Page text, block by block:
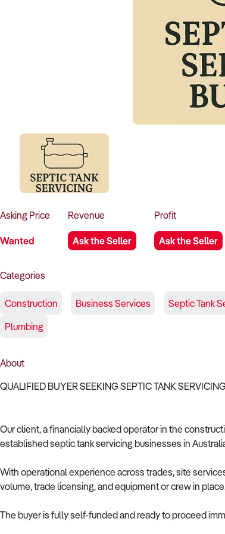
Asking Price
Wanted
Revenue
Ask the Seller
Profit
Ask the Seller
Categories
Construction Business Services Septic Tank
Plumbing
About
QUALIFIED BUYER SEEKING SEPTIC TANK
Our client, a financially backed operator in the
established septic tank servicing businesses in
With operational experience across trades, site
volume, trade licensing, and equipment or crew in
The buyer is fully self-funded and ready to proceed